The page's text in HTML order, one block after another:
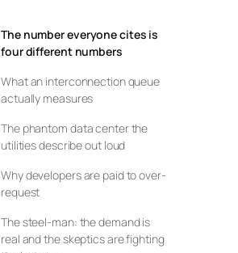
The number everyone cites is
four different numbers
What an interconnection queue
actually measures
The phantom data center the
utilities describe out loud
Why developers are paid to over-
request
The steel-man: the demand is
real and the skeptics are fighting